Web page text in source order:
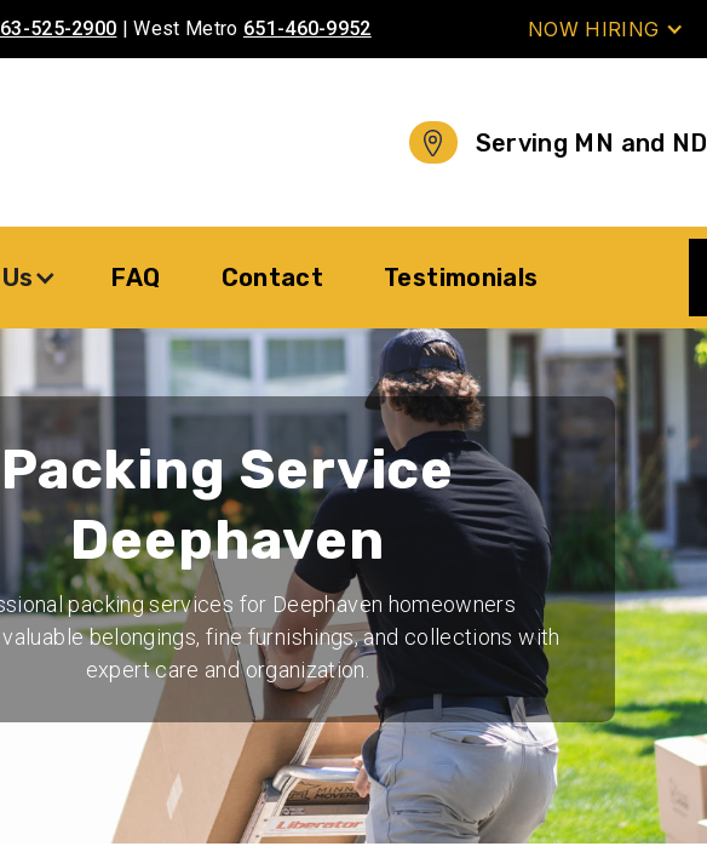
525-2900 | West Metro 651-460-9952 NOW HIRING
Serving MN and ND
FAQ Contact Testimonials
Packing Service
Deephaven
packing services for Deephaven homeowners
belongings, fine furnishings, and collections with
expert care and organization.